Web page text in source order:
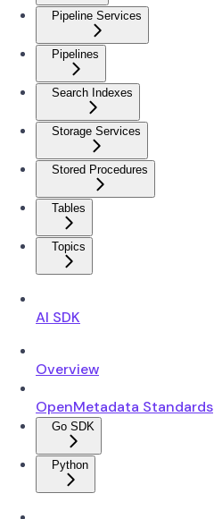
Pipeline Services
Pipelines
Search Indexes
Storage Services
Stored Procedures
Tables
Topics
AI SDK
Overview
OpenMetadata Standards
Go SDK
Python